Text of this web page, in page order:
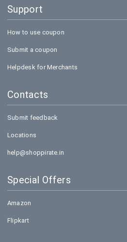
Support
How to use coupon
Submit a coupon
Helpdesk for Merchants
Contacts
Submit feedback
Locations
help@shoppirate.in
Special Offers
Amazon
Flipkart